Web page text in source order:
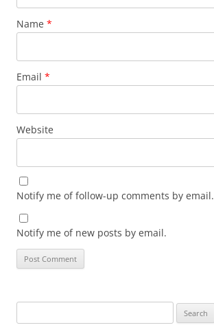
Name *
Email *
Website
Notify me of follow-up comments by email.
Notify me of new posts by email.
for: